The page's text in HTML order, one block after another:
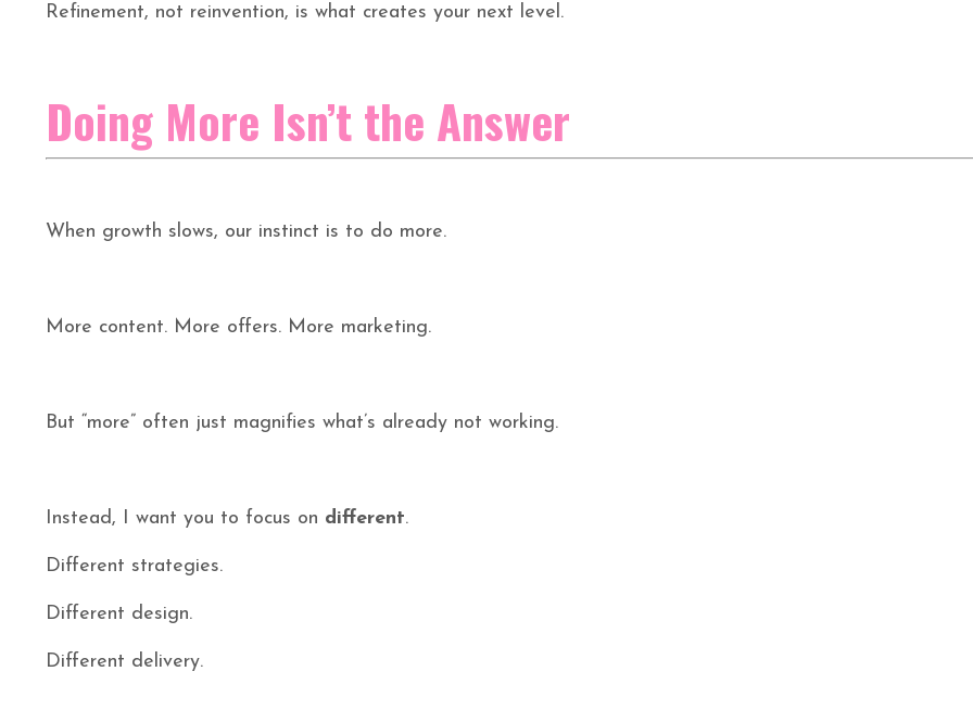
Refinement, not reinvention, is what creates your next level.
Doing More Isn’t the Answer
When growth slows, our instinct is to do more.
More content. More offers. More marketing.
But “more” often just magnifies what’s already not working.
Instead, I want you to focus on different.
Different strategies.
Different design.
Different delivery.